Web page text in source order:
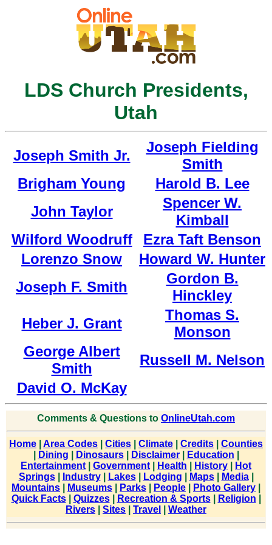
LDS Church Presidents,
Utah
Joseph Smith Jr.
Joseph Fielding
Smith
Brigham Young
Harold B. Lee
John Taylor
Spencer W.
Kimball
Wilford Woodruff
Ezra Taft Benson
Lorenzo Snow
Howard W. Hunter
Joseph F. Smith
Gordon B.
Hinckley
Heber J. Grant
Thomas S.
Monson
George Albert
Smith
Russell M. Nelson
David O. McKay
Comments & Questions to OnlineUtah.com
Home Area Codes Cities Climate Credits
Counties
Dining Dinosaurs| Disclaimer| Education
Entertainment
Government Health History
Hot
Springs| Industry| Lakes| Lodging Maps| Media|
Mountains
Museums Parks People Photo Gallery
Quick Facts| Quizzes| Recreation & Sports| Religion
Rivers
Sites Travel Weather